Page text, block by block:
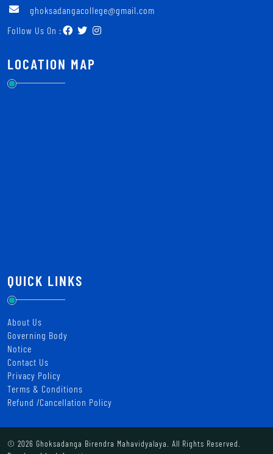
ghoksadangacollege@gmail.com
Follow Us On :
LOCATION MAP
QUICK LINKS
About Us
Governing Body
Notice
Contact Us
Privacy Policy
Terms & Conditions
Refund /Cancellation Policy
© 2026 Ghoksadanga Birendra Mahavidyalaya. All Rights Reserved.